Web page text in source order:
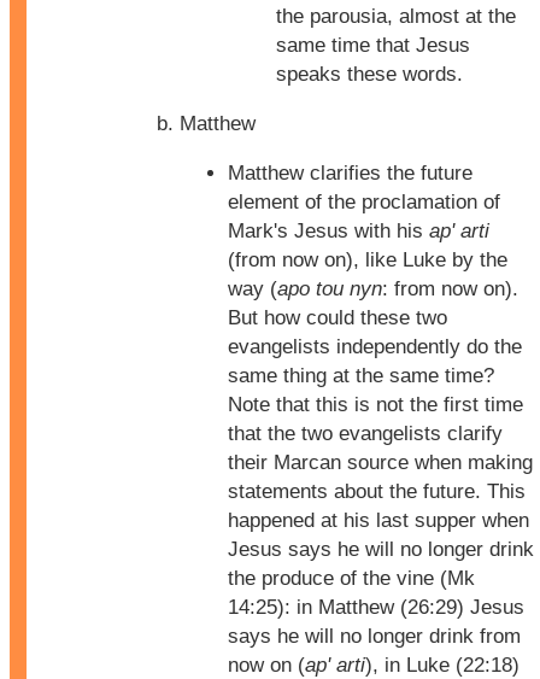
the parousia, almost at the
same time that Jesus
speaks these words.
Matthew
Matthew clarifies the future
element of the proclamation of
Mark's Jesus with his ap' arti
(from now on), like Luke by the
way (apo tou nyn: from now on).
But how could these two
evangelists independently do the
same thing at the same time?
Note that this is not the first time
that the two evangelists clarify
their Marcan source when making
statements about the future. This
happened at his last supper when
Jesus says he will no longer drink
the produce of the vine (Mk
14:25): in Matthew (26:29) Jesus
says he will no longer drink from
now on (ap' arti), in Luke (22:18)